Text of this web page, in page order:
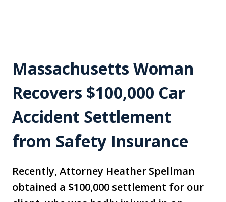
Massachusetts Woman
Recovers $100,000 Car
Accident Settlement
from Safety Insurance
Recently, Attorney Heather Spellman
obtained a $100,000 settlement for our